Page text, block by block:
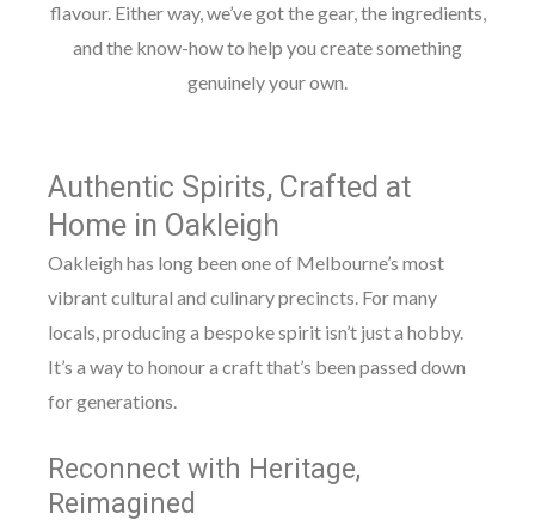
flavour. Either way, we’ve got the gear, the ingredients,
and the know-how to help you create something
genuinely your own.
Authentic Spirits, Crafted at
Home in Oakleigh
Oakleigh has long been one of Melbourne’s most
vibrant cultural and culinary precincts. For many
locals, producing a bespoke spirit isn’t just a hobby.
It’s a way to honour a craft that’s been passed down
for generations.
Reconnect with Heritage,
Reimagined